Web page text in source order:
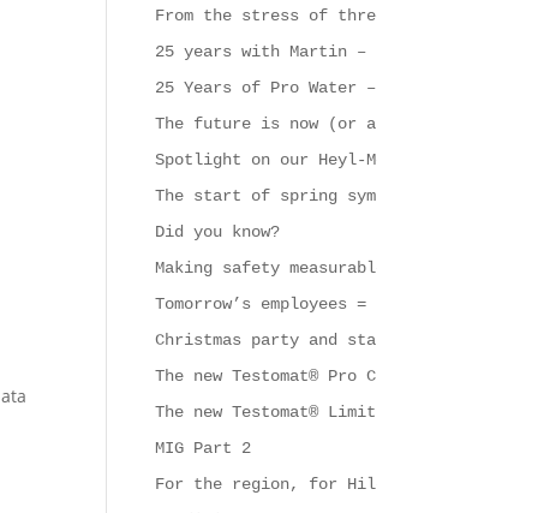
From the stress of three-shift work to
25 years with Martin – that calls for a
25 Years of Pro Water – A Strong
The future is now (or at least very
Spotlight on our Heyl-Mobil
The start of spring symbolises new
Did you know?
Making safety measurable
Tomorrow’s employees = support &
Christmas party and start of the new
The new Testomat® Pro CL series
The new Testomat® Limit
MIG Part 2
For the region, for Hildesheim and for